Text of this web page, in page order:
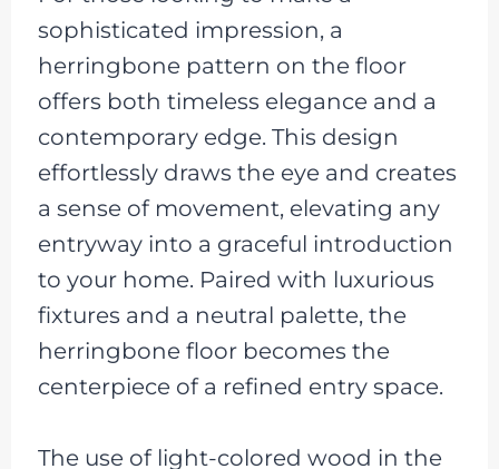
sophisticated impression, a
herringbone pattern on the floor
offers both timeless elegance and a
contemporary edge. This design
effortlessly draws the eye and creates
a sense of movement, elevating any
entryway into a graceful introduction
to your home. Paired with luxurious
fixtures and a neutral palette, the
herringbone floor becomes the
centerpiece of a refined entry space.
The use of light-colored wood in the